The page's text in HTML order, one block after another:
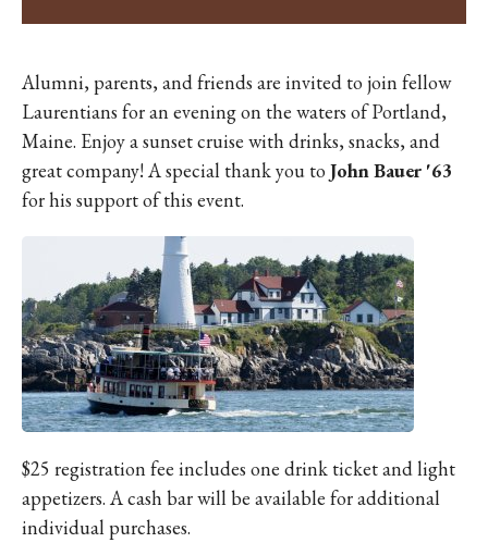
Alumni, parents, and friends are invited to join fellow
Laurentians for an evening on the waters of Portland,
Maine. Enjoy a sunset cruise with drinks, snacks, and
great company!A special thank you to John Bauer '63
for his support of this event.
$25 registration fee includes one drink ticket and light
appetizers. A cash bar will be available for additional
individual purchases.